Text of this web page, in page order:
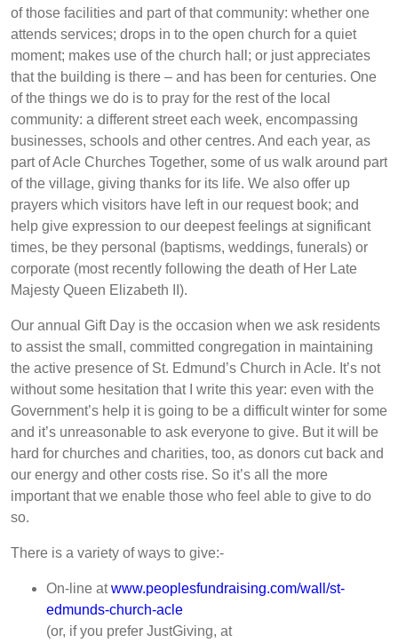
of those facilities and part of that community: whether one
attends services; drops in to the open church for a quiet
moment; makes use of the church hall; or just appreciates
that the building is there – and has been for centuries. One
of the things we do is to pray for the rest of the local
community: a different street each week, encompassing
businesses, schools and other centres. And each year, as
part of Acle Churches Together, some of us walk around part
of the village, giving thanks for its life. We also offer up
prayers which visitors have left in our request book; and
help give expression to our deepest feelings at significant
times, be they personal (baptisms, weddings, funerals) or
corporate (most recently following the death of Her Late
Majesty Queen Elizabeth II).
Our annual Gift Day is the occasion when we ask residents
to assist the small, committed congregation in maintaining
the active presence of St. Edmund’s Church in Acle. It’s not
without some hesitation that I write this year: even with the
Government’s help it is going to be a difficult winter for some
and it’s unreasonable to ask everyone to give. But it will be
hard for churches and charities, too, as donors cut back and
our energy and other costs rise. So it’s all the more
important that we enable those who feel able to give to do
so.
There is a variety of ways to give:-
On-line atwww.peoplesfundraising.com/wall/st-
edmunds-church-acle
(or, if you prefer JustGiving, at